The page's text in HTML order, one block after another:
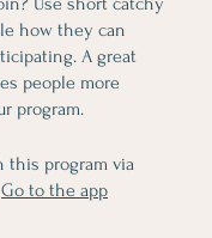
how they can
A great
people more
program.
this program via
Go to the app